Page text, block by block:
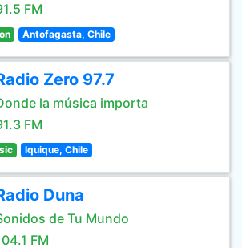
FM
Antofagasta, Chile
Zero 97.7
la música importa
FM
Iquique, Chile
Duna
de Tu Mundo
FM